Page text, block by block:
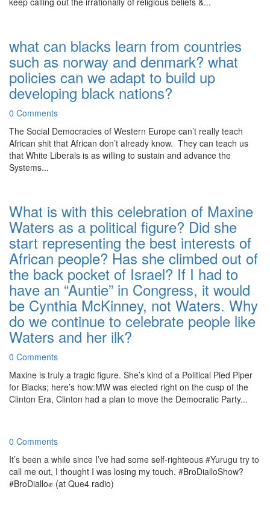
what can blacks learn from countries
such as norway and denmark? what
policies can we adapt to build up
developing black nations?
0 Comments
The Social Democracies of Western Europe can’t really teach
African shit that African don’t already know. They can teach us
that White Liberals is as willing to sustain and advance the
Systems...
What is with this celebration of Maxine
Waters as a political figure? Did she
start representing the best interests of
African people? Has she climbed out of
the back pocket of Israel? If I had to
have an “Auntie” in Congress, it would
be Cynthia McKinney, not Waters. Why
do we continue to celebrate people like
Waters and her ilk?
0 Comments
Maxine is truly a tragic figure. She’s kind of a Political Pied Piper
for Blacks; here’s how:MW was elected right on the cusp of the
Clinton Era, Clinton had a plan to move the Democratic Party...
0 Comments
It’s been a while since I’ve had some self-righteous #Yurugu try to
call me out, I thought I was losing my touch. #BroDialloShow?
#BroDiallo✊ (at Que4 radio)